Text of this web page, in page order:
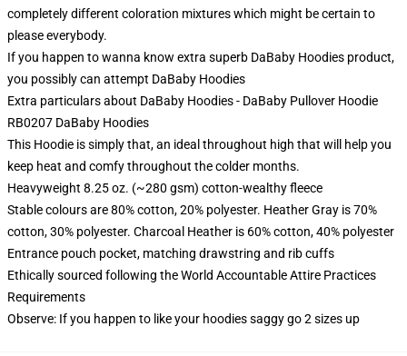
completely different coloration mixtures which might be certain to
please everybody.
If you happen to wanna know extra superb DaBaby Hoodies product,
you possibly can attempt DaBaby Hoodies
Extra particulars about DaBaby Hoodies - DaBaby Pullover Hoodie
RB0207 DaBaby Hoodies
This Hoodie is simply that, an ideal throughout high that will help you
keep heat and comfy throughout the colder months.
Heavyweight 8.25 oz. (~280 gsm) cotton-wealthy fleece
Stable colours are 80% cotton, 20% polyester. Heather Gray is 70%
cotton, 30% polyester. Charcoal Heather is 60% cotton, 40% polyester
Entrance pouch pocket, matching drawstring and rib cuffs
Ethically sourced following the World Accountable Attire Practices
Requirements
Observe: If you happen to like your hoodies saggy go 2 sizes up